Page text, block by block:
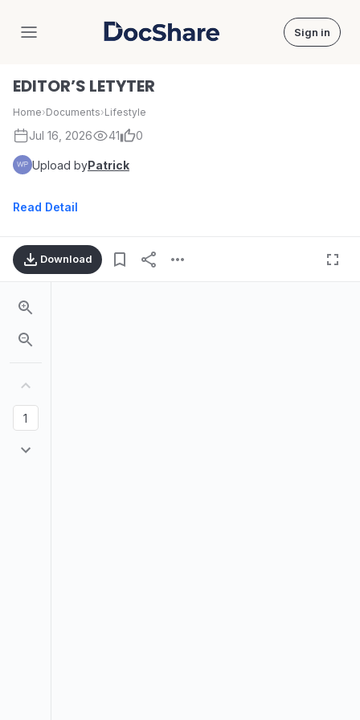
DocShare Sign in
EDITOR’S LETYTER
Home›Documents›Lifestyle
Jul 16, 2026 41 0
Upload byPatrick
Read Detail
Download